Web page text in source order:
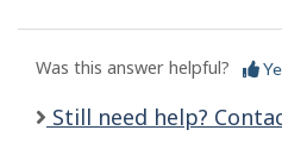
Was this answer helpful?
Still need help?